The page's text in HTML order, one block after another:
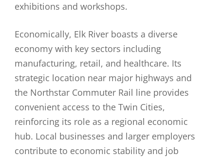
exhibitions and workshops.
Economically, Elk River boasts a diverse
economy with key sectors including
manufacturing, retail, and healthcare. Its
strategic location near major highways and
the Northstar Commuter Rail line provides
convenient access to the Twin Cities,
reinforcing its role as a regional economic
hub. Local businesses and larger employers
contribute to economic stability and job